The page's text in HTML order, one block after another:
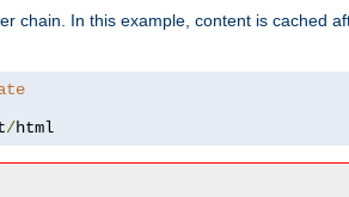
chain. In this example, content is cached
/html